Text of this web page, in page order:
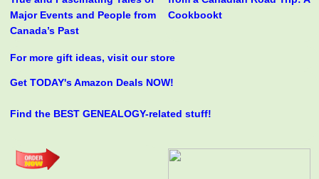
Major Events and People from
Canada’s Past
Cookbookt
For more gift ideas, visit our store
Get TODAY's Amazon Deals NOW!
Find the BEST GENEALOGY-related stuff!